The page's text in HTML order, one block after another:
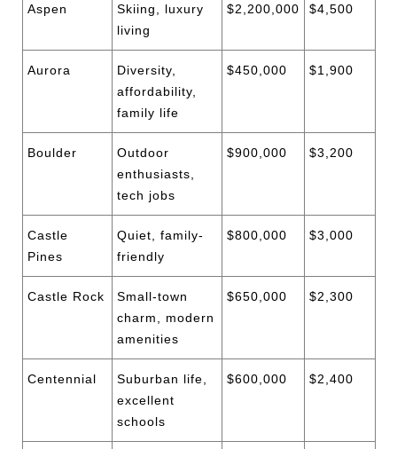
Aspen
Skiing, luxury
living
$2,200,000 $4,500
Aurora
Diversity,
affordability,
family life
$450,000 $1,900
Boulder
Outdoor
enthusiasts,
tech jobs
$900,000 $3,200
Castle
Pines
Quiet, family-
friendly
$800,000 $3,000
Castle Rock
Small-town
charm, modern
amenities
$650,000 $2,300
Centennial
Suburban life,
excellent
schools
$600,000 $2,400